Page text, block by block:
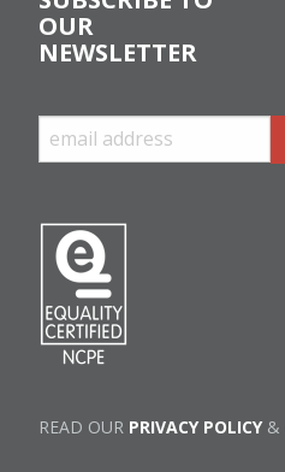
OUR
NEWSLETTER
READ OUR PRIVACY POLICY&